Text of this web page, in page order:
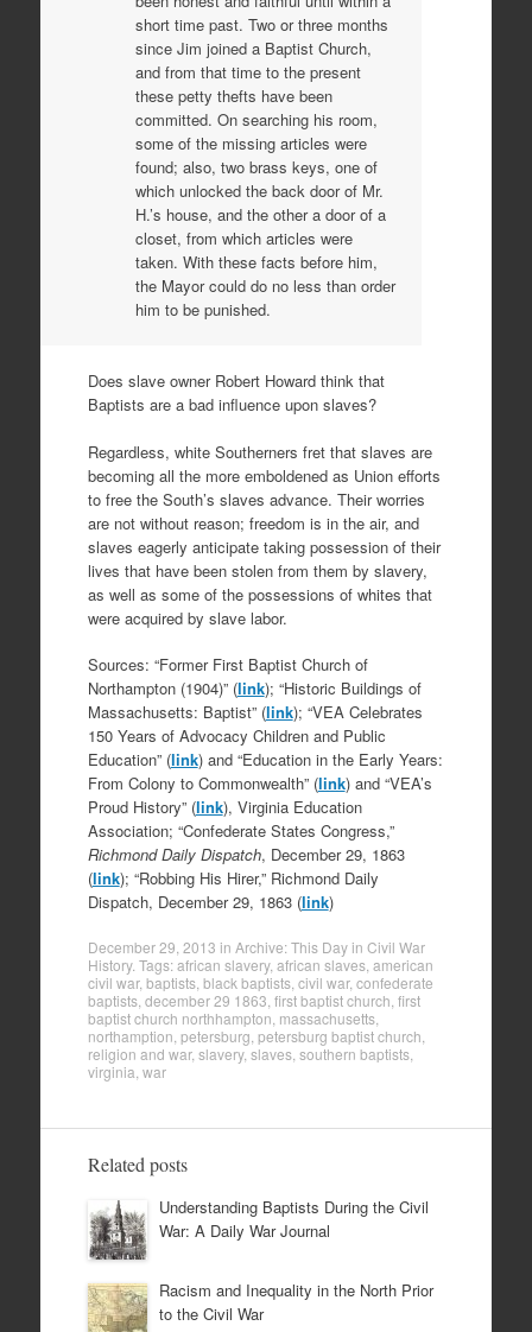
short time past. Two or three months
since Jim joined a Baptist Church,
and from that time to the present
these petty thefts have been
committed. On searching his room,
some of the missing articles were
found; also, two brass keys, one of
which unlocked the back door of Mr.
H.’s house, and the other a door of a
closet, from which articles were
taken. With these facts before him,
the Mayor could do no less than order
him to be punished.
Does slave owner Robert Howard think that
Baptists are a bad influence upon slaves?
Regardless, white Southerners fret that slaves are
becoming all the more emboldened as Union efforts
to free the South’s slaves advance. Their worries
are not without reason; freedom is in the air, and
slaves eagerly anticipate taking possession of their
lives that have been stolen from them by slavery,
as well as some of the possessions of whites that
were acquired by slave labor.
Sources: “Former First Baptist Church of
Northampton (1904)” (link); “Historic Buildings of
Massachusetts: Baptist” (link); “VEA Celebrates
150 Years of Advocacy Children and Public
Education” (link) and “Education in the Early Years:
From Colony to Commonwealth” (link) and “VEA’s
Proud History” (link), Virginia Education
Association; “Confederate States Congress,”
Richmond Daily Dispatch, December 29, 1863
(link); “Robbing His Hirer,” Richmond Daily
Dispatch, December 29, 1863 (link)
December 29, 2013 in Archive: This Day in Civil War
History. Tags:african slavery, african slaves, american
civil war, baptists, black baptists, civil war, confederate
baptists, december 29 1863 first baptist church first
baptist church northhampton massachusetts,
northamption petersburg petersburg baptist church
religion and war, slavery, slaves, southern baptists,
virginia war
Related posts
Understanding Baptists During the Civil
War: A Daily War Journal
Racism and Inequality in the North Prior
to the Civil War